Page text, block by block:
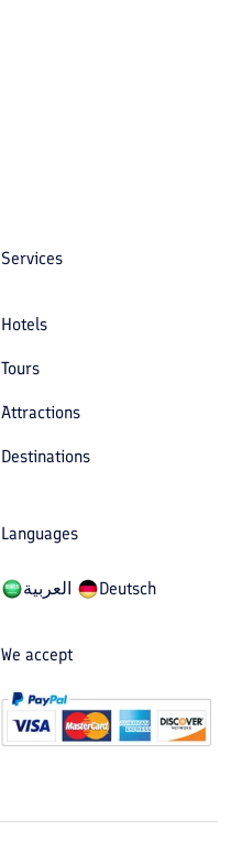
Services
Hotels
Tours
Attractions
Destinations
Languages
العربیة Deutsch
We accept